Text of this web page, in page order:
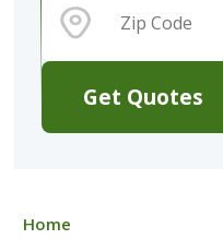
Get Quotes
Home